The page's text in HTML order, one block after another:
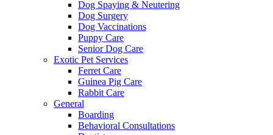
Dog Spaying & Neutering
Dog Surgery
Dog Vaccinations
Puppy Care
Senior Dog Care
Exotic Pet Services
Ferret Care
Guinea Pig Care
Rabbit Care
General
Boarding
Behavioral Consultations